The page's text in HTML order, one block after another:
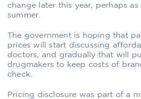
change later this year, perhaps as
summer.
The government is hoping that
prices will start discussing
doctors, and gradually that will
drugmakers to keep costs of
check.
Pricing disclosure was part of a